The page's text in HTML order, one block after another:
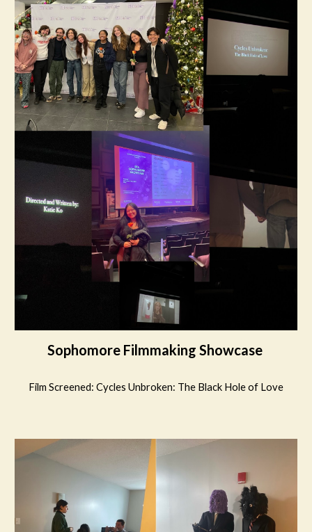
Sophomore Filmmaking Showcase
Film Screened: Cycles Unbroken: The Black Hole of Love